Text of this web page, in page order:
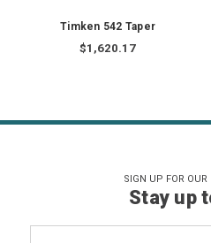
Timken 542 Taper
$1,620.17
SIGN UP FOR OUR
Stay up